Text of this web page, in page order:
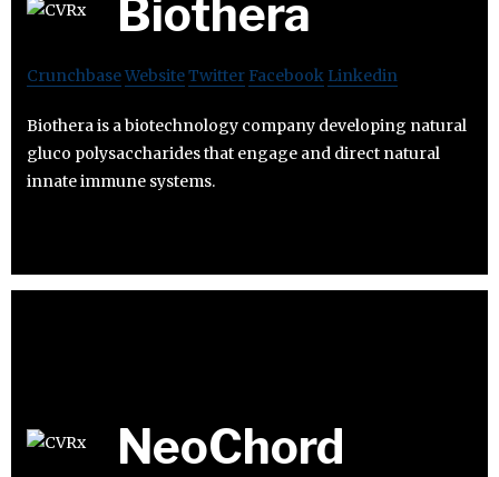
Biothera
CrunchbaseWebsiteTwitter Facebook Linkedin
Biothera is a biotechnology company developing natural
gluco polysaccharides that engage and direct natural
innate immune systems.
NeoChord